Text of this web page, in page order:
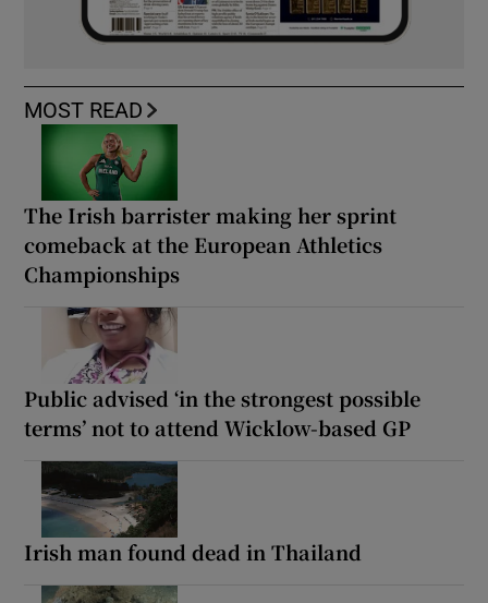
MOST READ
The Irish barrister making her sprint
comeback at the European Athletics
Championships
Public advised ‘in the strongest possible
terms’ not to attend Wicklow-based GP
Irish man found dead in Thailand